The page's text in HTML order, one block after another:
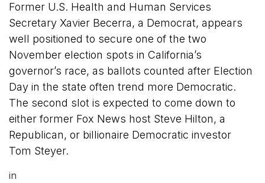
Former U.S. Health and Human Services
Secretary Xavier Becerra, a Democrat, appears
well positioned to secure one of the two
November election spots in California’s
governor’s race, as ballots counted after Election
Day in the state often trend more Democratic.
The second slot is expected to come down to
either former Fox News host Steve Hilton, a
Republican, or billionaire Democratic investor
Tom Steyer.
in